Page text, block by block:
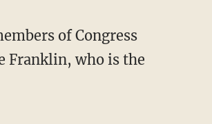
of Congress
Franklin, who is the